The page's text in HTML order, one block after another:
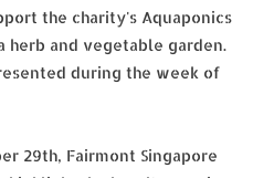
the charity's Aquaponics
herb and vegetable garden.
during the week of
29th, Fairmont Singapore